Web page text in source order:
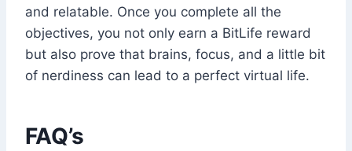
and relatable. Once you complete all the
objectives, you not only earn a BitLife reward
but also prove that brains, focus, and a little bit
of nerdiness can lead to a perfect virtual life.
FAQ’s